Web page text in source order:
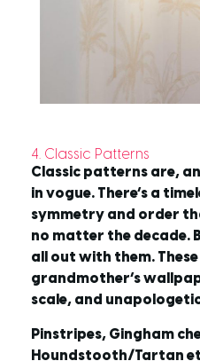
4. Classic Patterns
Classic patterns are,
in vogue. There’s a
symmetry and order
no matter the decade.
all out with them.
grandmother’s
scale, and
Pinstripes, Gingham
Houndstooth/Tartan